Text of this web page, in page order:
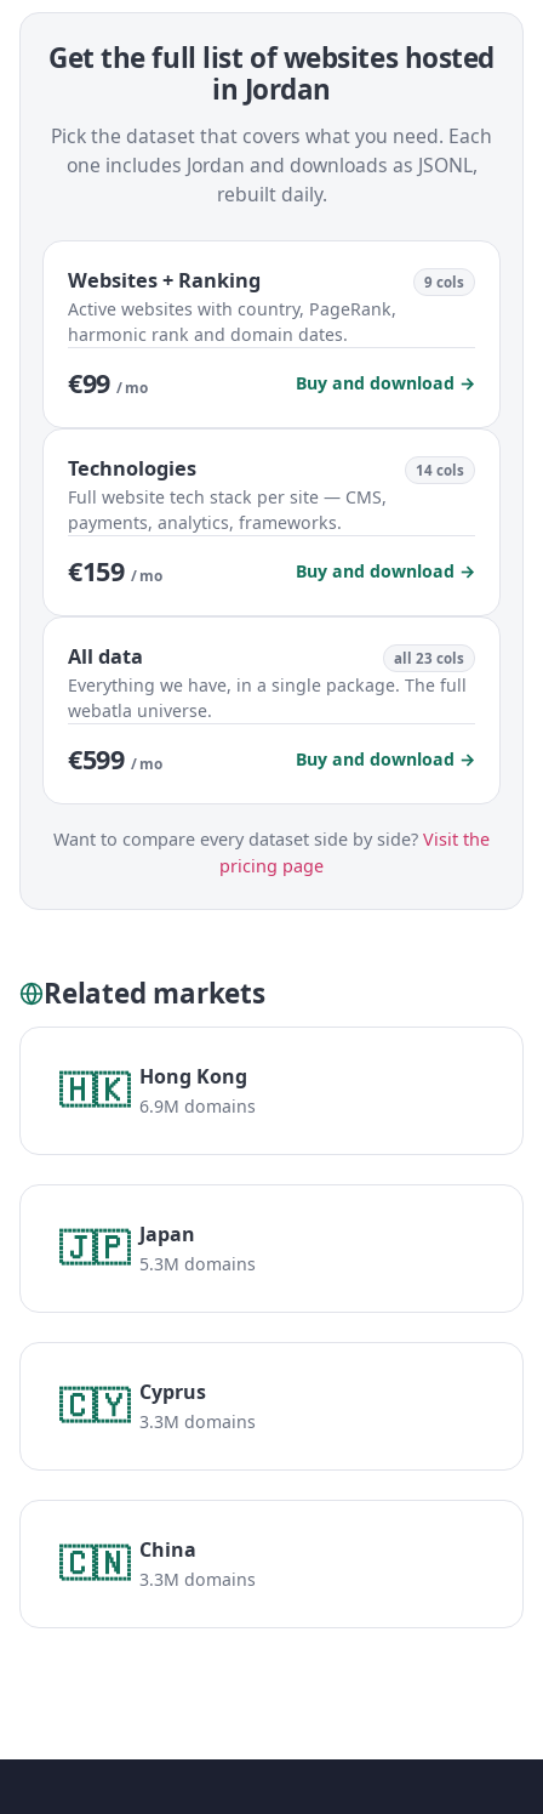
Get the full list of websites hosted
in Jordan
Pick the dataset that covers what you need. Each
one includes Jordan and downloads as JSONL,
rebuilt daily.
Websites + Ranking 9 cols
Active websites with country, PageRank,
harmonic rank and domain dates.
€99 / mo Buy and download →
Technologies 14 cols
Full website tech stack per site — CMS,
payments, analytics, frameworks.
€159 / mo Buy and download →
All data all 23 cols
Everything we have, in a single package. The full
webatla universe.
€599 / mo Buy and download →
Want to compare every dataset side by side? Visit the
pricing page
Related markets
🇭🇰 Hong Kong
6.9M domains
🇯🇵 Japan
5.3M domains
🇨🇾 Cyprus
3.3M domains
🇨🇳 China
3.3M domains